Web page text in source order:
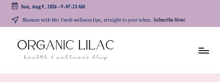
content
Sun, Aug 9, 2026- 9:47:23 AM
Blossom with Me! Fresh wellness tips, straight to your inbox. Subscribe Now!